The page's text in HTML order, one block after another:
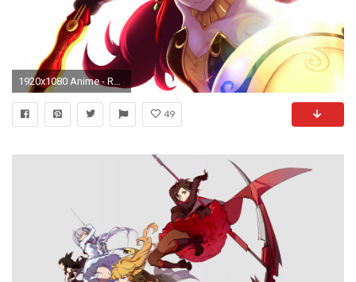
1920x1080 Anime - RWBY Pyrrha Nikos Wallpaper
49